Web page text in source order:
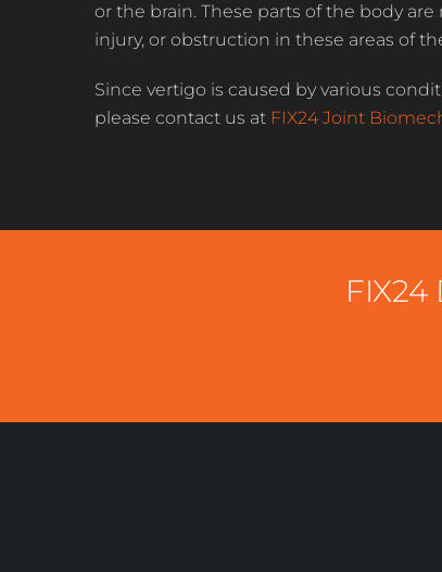
or the brain. These parts of the body
injury, or obstruction in these areas of
Since vertigo is caused by various
please contact us at FIX24 Joint
FIX24